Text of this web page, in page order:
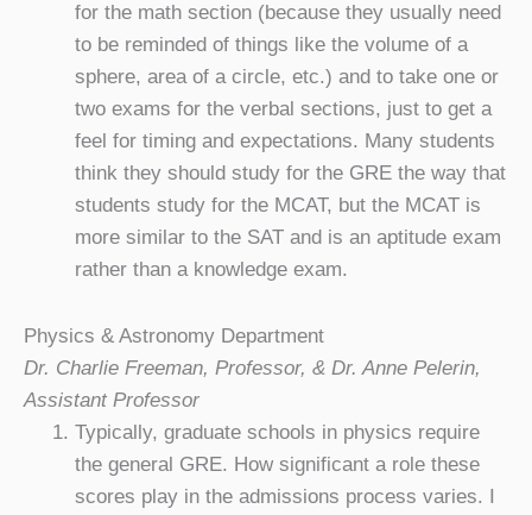
for the math section (because they usually need
to be reminded of things like the volume of a
sphere, area of a circle, etc.) and to take one or
two exams for the verbal sections, just to get a
feel for timing and expectations. Many students
think they should study for the GRE the way that
students study for the MCAT, but the MCAT is
more similar to the SAT and is an aptitude exam
rather than a knowledge exam.
Physics & Astronomy Department
Dr. Charlie Freeman, Professor, & Dr. Anne Pelerin,
Assistant Professor
Typically, graduate schools in physics require
the general GRE. How significant a role these
scores play in the admissions process varies. I